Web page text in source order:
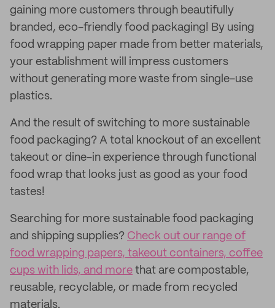
gaining more customers through beautifully
branded, eco-friendly food packaging! By using
food wrapping paper made from better materials,
your establishment will impress customers
without generating more waste from single-use
plastics.
And the result of switching to more sustainable
food packaging? A total knockout of an excellent
takeout or dine-in experience through functional
food wrap that looks just as good as your food
tastes!
Searching for more sustainable food packaging
and shipping supplies? Check out our range of
food wrapping papers, takeout containers, coffee
cups with lids, and more that are compostable,
reusable, recyclable, or made from recycled
materials.